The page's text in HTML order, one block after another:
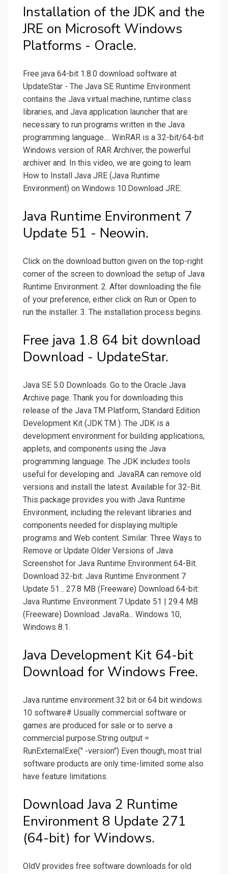
Installation of the JDK and the
JRE on Microsoft Windows
Platforms - Oracle.
Free java 64-bit 1.8.0 download software at
UpdateStar - The Java SE Runtime Environment
contains the Java virtual machine, runtime class
libraries, and Java application launcher that are
necessary to run programs written in the Java
programming language.... WinRAR is a 32-bit/64-bit
Windows version of RAR Archiver, the powerful
archiver and. In this video, we are going to learn
How to Install Java JRE (Java Runtime
Environment) on Windows 10.Download JRE:.
Java Runtime Environment 7
Update 51 - Neowin.
Click on the download button given on the top-right
corner of the screen to download the setup of Java
Runtime Environment. 2. After downloading the file
of your preference, either click on Run or Open to
run the installer. 3. The installation process begins.
Free java 1.8 64 bit download
Download - UpdateStar.
Java SE 5.0 Downloads. Go to the Oracle Java
Archive page. Thank you for downloading this
release of the Java TM Platform, Standard Edition
Development Kit (JDK TM ). The JDK is a
development environment for building applications,
applets, and components using the Java
programming language. The JDK includes tools
useful for developing and. JavaRA can remove old
versions and install the latest. Available for 32-Bit.
This package provides you with Java Runtime
Environment, including the relevant libraries and
components needed for displaying multiple
programs and Web content. Similar: Three Ways to
Remove or Update Older Versions of Java
Screenshot for Java Runtime Environment 64-Bit.
Download 32-bit: Java Runtime Environment 7
Update 51... 27.8 MB (Freeware) Download 64-bit:
Java Runtime Environment 7 Update 51 | 29.4 MB
(Freeware) Download: JavaRa... Windows 10,
Windows 8.1.
Java Development Kit 64-bit
Download for Windows Free.
Java runtime environment 32 bit or 64 bit windows
10 software# Usually commercial software or
games are produced for sale or to serve a
commercial purpose.String output =
RunExternalExe(" -version") Even though, most trial
software products are only time-limited some also
have feature limitations.
Download Java 2 Runtime
Environment 8 Update 271
(64-bit) for Windows.
OldV provides free software downloads for old